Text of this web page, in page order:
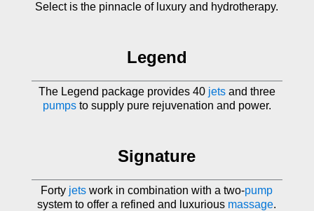
Select is the pinnacle of luxury and hydrotherapy.
Legend
The Legend package provides 40 jetsand three
pumpsto supply pure rejuvenation and power.
Signature
Forty jets work in combination with a two-pump
system to offer a refined and luxurious massage.